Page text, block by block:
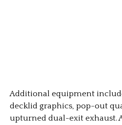
Additional equipment
decklid graphics, pop-out
upturned dual-exit exhaust.